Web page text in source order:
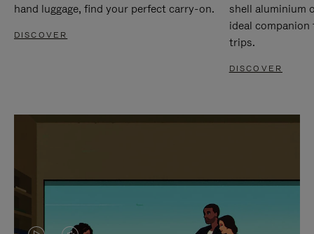
hand luggage, find your perfect carry-on.
DISCOVER
shell aluminium
ideal
trips.
DISCOVER